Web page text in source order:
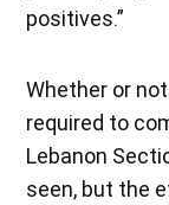
positives.”
Whether or
required to
Lebanon
seen, but the